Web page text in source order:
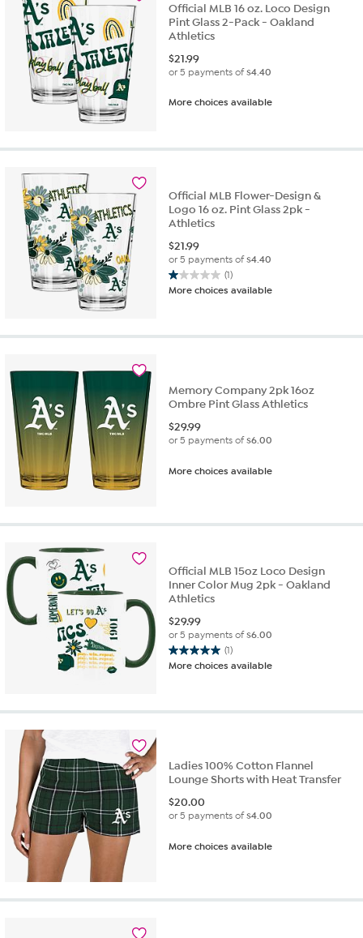
Official MLB 16 oz. Loco Design
Pint Glass 2-Pack - Oakland
Athletics
$21.99
or 5 payments of$4.40
More choices available
Official MLB Flower-Design &
Logo 16 oz. Pint Glass 2pk -
Athletics
$21.99
or 5 payments of$4.40
(1)
1.0
out
More choices available
Memory Company 2pk 16oz
Ombre Pint Glass Athletics
$29.99
or 5 payments of$6.00
More choices available
Official MLB 15oz Loco Design
Inner Color Mug 2pk - Oakland
Athletics
$29.99
or 5 payments of$6.00
(1)
5.0
out
More choices available
Ladies 100% Cotton Flannel
Lounge Shorts with Heat Transfer
$20.00
or 5 payments of$4.00
More choices available